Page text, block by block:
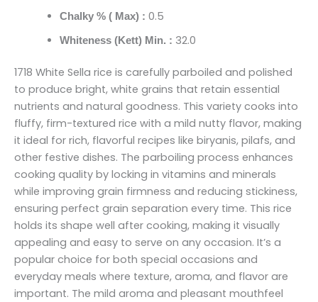
Chalky % ( Max) : 0.5
Whiteness (Kett) Min. : 32.0
1718 White Sella rice is carefully parboiled and polished
to produce bright, white grains that retain essential
nutrients and natural goodness. This variety cooks into
fluffy, firm-textured rice with a mild nutty flavor, making
it ideal for rich, flavorful recipes like biryanis, pilafs, and
other festive dishes. The parboiling process enhances
cooking quality by locking in vitamins and minerals
while improving grain firmness and reducing stickiness,
ensuring perfect grain separation every time. This rice
holds its shape well after cooking, making it visually
appealing and easy to serve on any occasion. It’s a
popular choice for both special occasions and
everyday meals where texture, aroma, and flavor are
important. The mild aroma and pleasant mouthfeel